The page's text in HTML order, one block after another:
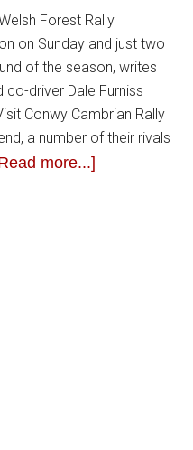
Forest Rally
on Sunday and just two
of the season, writes
co-driver Dale Furniss
Conwy Cambrian Rally
a number of their rivals
more...]